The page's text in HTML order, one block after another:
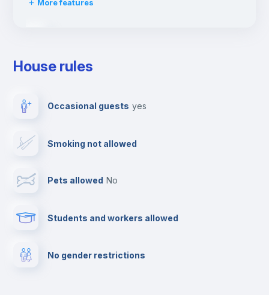
More features
Cable TV
Private parking
House rules
Occasional guests yes
Smoking not allowed
Pets allowed no
Students and workers allowed
No gender restrictions